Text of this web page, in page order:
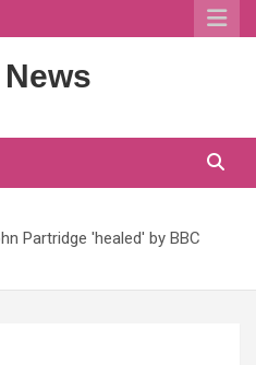
Partridge 'healed' by BBC